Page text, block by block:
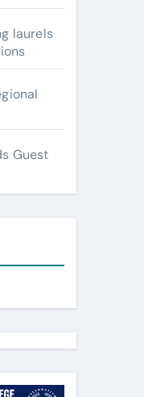
laurels
Guest